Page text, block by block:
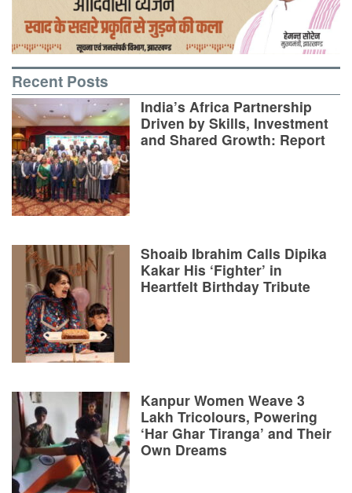
Recent Posts
India’s Africa Partnership
Driven by Skills, Investment
and Shared Growth: Report
Shoaib Ibrahim Calls Dipika
Kakar His ‘Fighter’ in
Heartfelt Birthday Tribute
Kanpur Women Weave 3
Lakh Tricolours, Powering
‘Har Ghar Tiranga’ and Their
Own Dreams